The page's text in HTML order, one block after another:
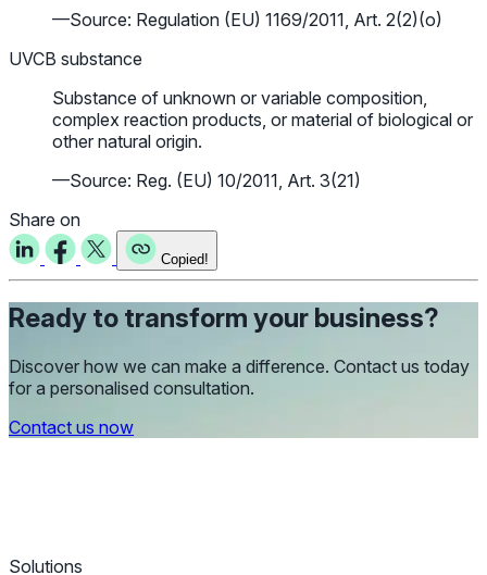
—Source: Regulation (EU) 1169/2011, Art. 2(2)(o)
UVCB substance
Substance of unknown or variable composition,
complex reaction products, or material of biological or
other natural origin.
—Source: Reg. (EU) 10/2011, Art. 3(21)
Share on
Copied!
Ready to transform your business?
Discover how we can make a difference. Contact us today
for a personalised consultation.
Contact us now
Solutions